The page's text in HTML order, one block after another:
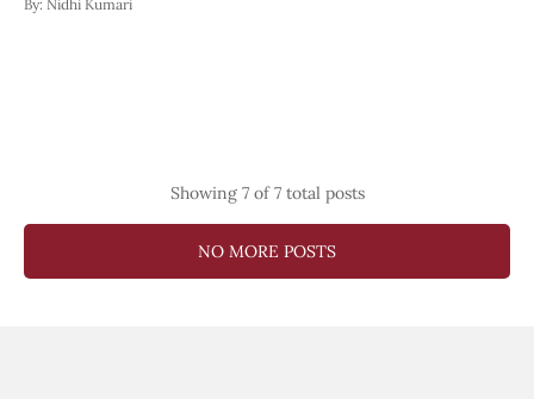
By: Nidhi Kumari
Showing 7of 7 total posts
NO MORE POSTS